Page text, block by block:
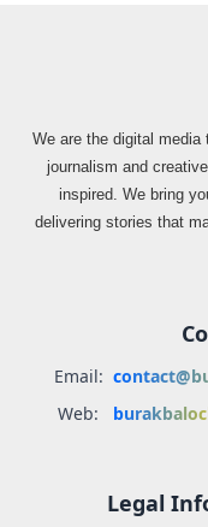
We are the digital media
journalism and
inspired. We bring
delivering stories that
Email:
Web:
Legal